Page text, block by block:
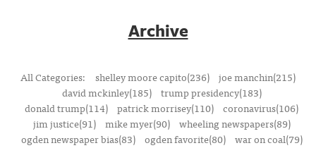
Archive
All Categories: shelley moore capito(236) joe manchin(215)
david mckinley(185)
trump presidency(183)
donald trump(114) patrick morrisey(110) coronavirus(106)
jim justice(91)
mike myer(90)
wheeling newspapers(89)
ogden newspaper bias(83)
ogden favorite(80)
war on coal(79)